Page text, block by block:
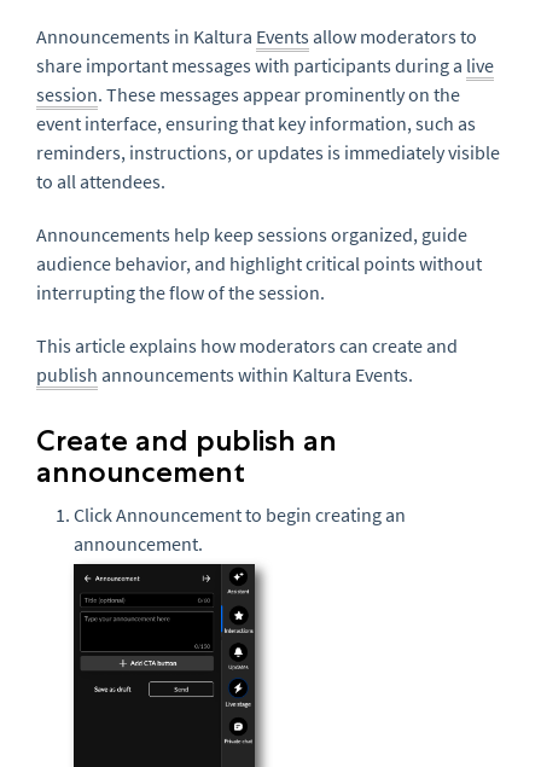
Announcements in Kaltura Events allow moderators to
share important messages with participants during a live
session. These messages appear prominently on the
event interface, ensuring that key information, such as
reminders, instructions, or updates is immediately visible
to all attendees.
Announcements help keep sessions organized, guide
audience behavior, and highlight critical points without
interrupting the flow of the session.
This article explains how moderators can create and
publish announcements within Kaltura Events.
Create and publish an
announcement
Click Announcementto begin creating an
announcement.